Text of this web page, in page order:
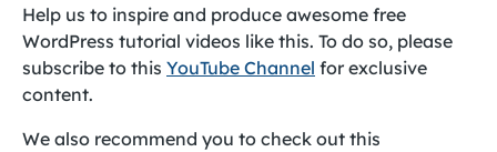
Help us to inspire and produce awesome free
WordPress tutorial videos like this. To do so, please
subscribe to this YouTube Channel for exclusive
content.
We also recommend you to check out this